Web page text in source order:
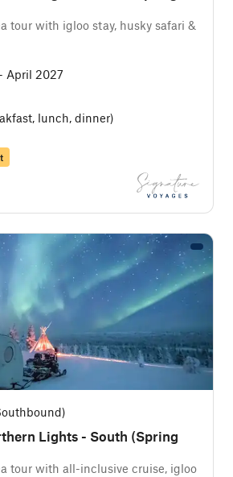
tour with igloo stay, husky safari &
April 2027
lunch, dinner)
Lights - South (Spring
tour with all-inclusive cruise, igloo